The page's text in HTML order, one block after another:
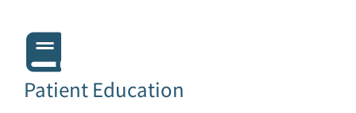
Patient Education